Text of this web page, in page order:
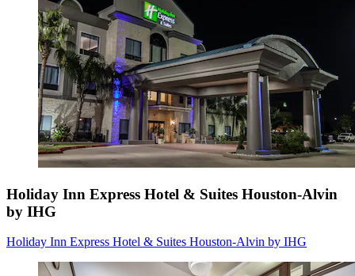
Holiday Inn Express Hotel & Suites Houston-Alvin
by IHG
Holiday Inn Express Hotel & Suites Houston-Alvin by IHG